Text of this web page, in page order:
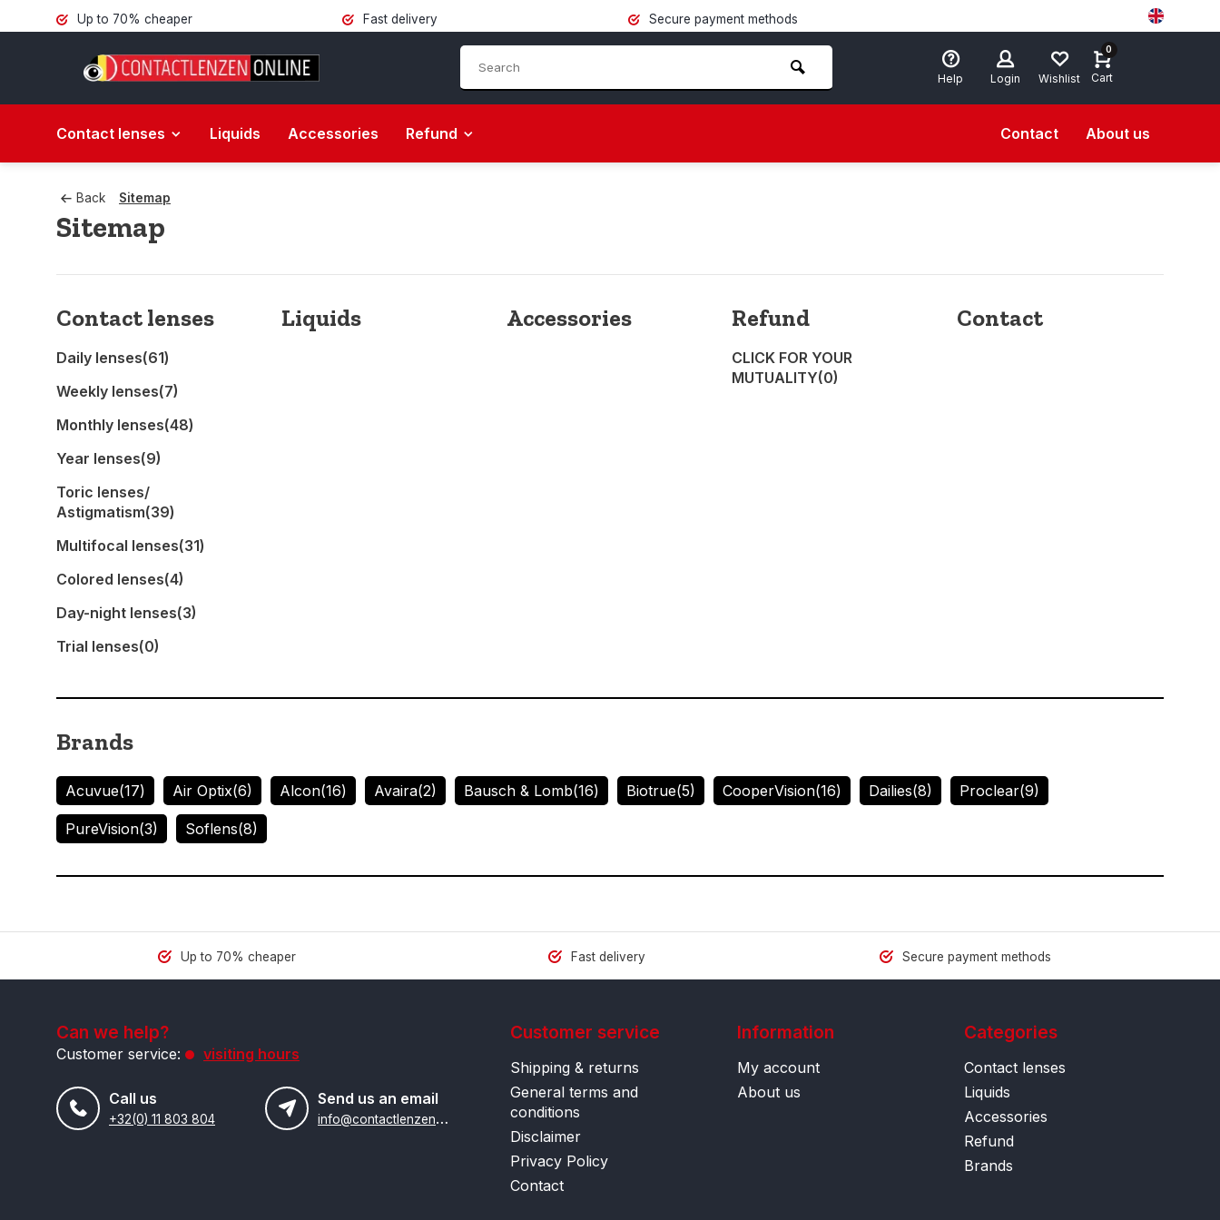
Up to 70% cheaper Fast delivery Secure payment methods
Help Login Wishlist
0
Cart
Contact lenses Liquids Accessories Refund Contact About us
Back Sitemap
Sitemap
Contact lenses
Daily lenses(61)
Weekly lenses(7)
Monthly lenses(48)
Year lenses(9)
Toric lenses/
Astigmatism(39)
Multifocal lenses(31)
Colored lenses(4)
Day-night lenses(3)
Trial lenses(0)
Liquids Accessories Refund
CLICK FOR YOUR
MUTUALITY(0)
Contact
Brands
Acuvue(17) Air Optix(6) Alcon(16) Avaira(2) Bausch & Lomb(16) Biotrue(5) CooperVision(16) Dailies(8) Proclear(9)
PureVision(3) Soflens(8)
Up to 70% cheaper Fast delivery Secure payment methods
Can we help?
Customer service: visiting hours
Call us
+32(0) 11 803 804
Send us an email
i
nfo@contactlenzenonline.be
Customer service
Shipping & returns
General terms and
conditions
Disclaimer
Privacy Policy
Contact
Information
My account
About us
Categories
Contact lenses
Liquids
Accessories
Refund
Brands